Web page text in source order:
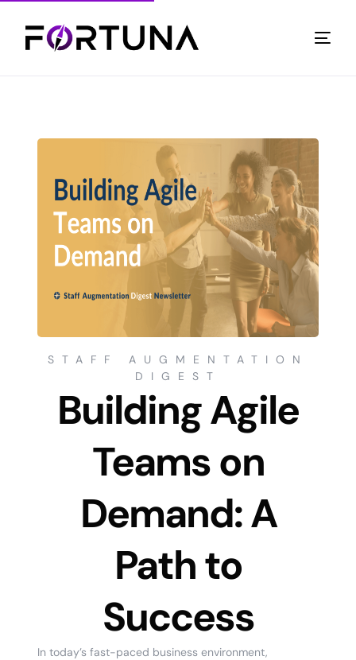
STAFF AUGMENTATION
DIGEST
Building Agile
Teams on
Demand: A
Path to
Success
In today’s fast-paced business environment,